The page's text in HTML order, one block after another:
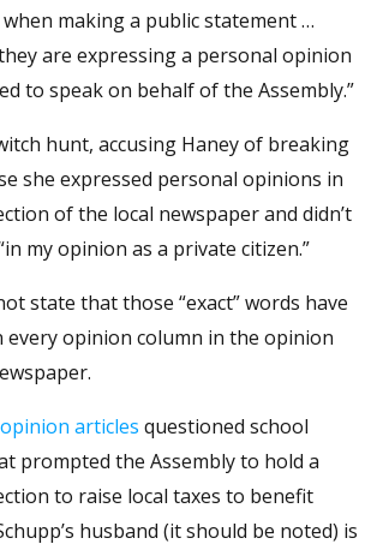
making a public statement …
are expressing a personal opinion
to speak on behalf of the Assembly.”
hunt, accusing Haney of breaking
she expressed personal opinions in
of the local newspaper and didn’t
my opinion as a private citizen.”
state that those “exact” words have
opinion column in the opinion
opinion articles questioned school
prompted the Assembly to hold a
to raise local taxes to benefit
husband (it should be noted) is